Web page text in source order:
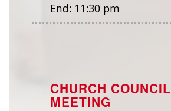
End: 11:30 pm
CHURCH COUNCIL
MEETING